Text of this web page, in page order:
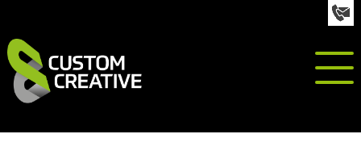
01992 618050